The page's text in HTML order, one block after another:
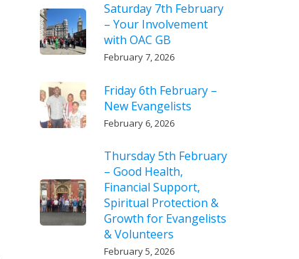
Saturday 7th February
– Your Involvement
with OAC GB
February 7, 2026
Friday 6th February –
New Evangelists
February 6, 2026
Thursday 5th February
– Good Health,
Financial Support,
Spiritual Protection &
Growth for Evangelists
& Volunteers
February 5, 2026